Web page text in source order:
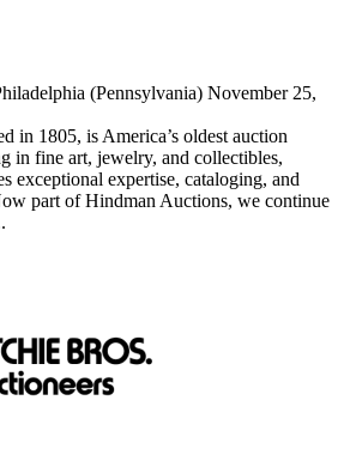
(Pennsylvania) November 25,
in 1805, is America’s oldest auction
in fine art, jewelry, and collectibles,
exceptional expertise, cataloging, and
part of Hindman Auctions, we continue